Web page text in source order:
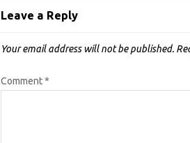
Leave a Reply
Your email address will not be published.
Comment*